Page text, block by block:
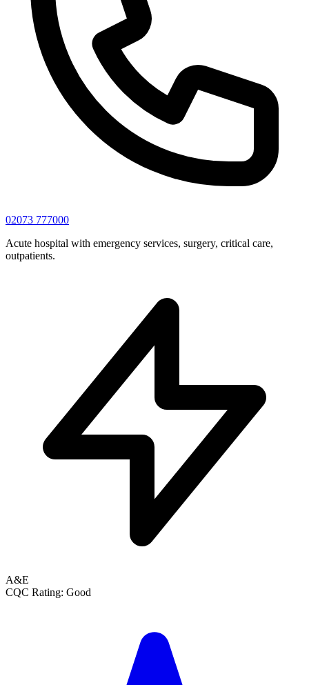
02073 777000
Acute hospital with emergency services, surgery, critical care,
outpatients.
A&E
CQC Rating: Good